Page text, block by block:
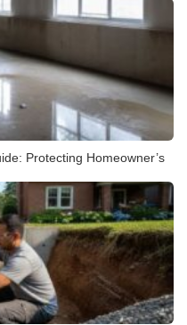
Protecting Homeowner’s